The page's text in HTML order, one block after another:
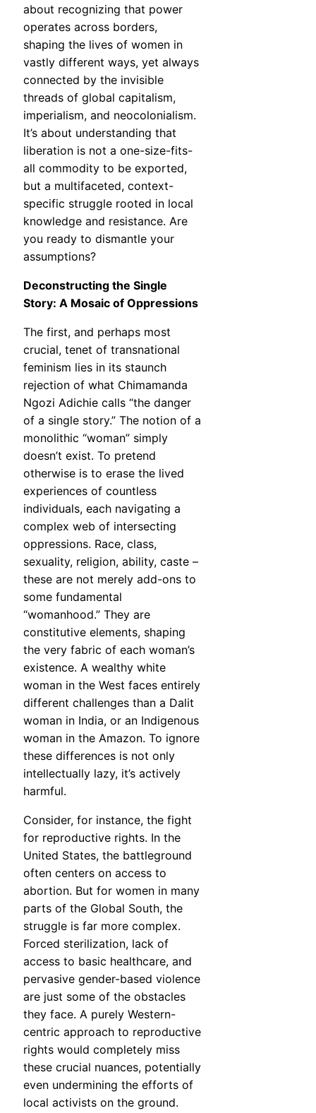
about recognizing that power
operates across borders,
shaping the lives of women in
vastly different ways, yet always
connected by the invisible
threads of global capitalism,
imperialism, and neocolonialism.
It’s about understanding that
liberation is not a one-size-fits-
all commodity to be exported,
but a multifaceted, context-
specific struggle rooted in local
knowledge and resistance. Are
you ready to dismantle your
assumptions?
Deconstructing the Single
Story: A Mosaic of Oppressions
The first, and perhaps most
crucial, tenet of transnational
feminism lies in its staunch
rejection of what Chimamanda
Ngozi Adichie calls “the danger
of a single story.” The notion of a
monolithic “woman” simply
doesn’t exist. To pretend
otherwise is to erase the lived
experiences of countless
individuals, each navigating a
complex web of intersecting
oppressions. Race, class,
sexuality, religion, ability, caste –
these are not merely add-ons to
some fundamental
“womanhood.” They are
constitutive elements, shaping
the very fabric of each woman’s
existence. A wealthy white
woman in the West faces entirely
different challenges than a Dalit
woman in India, or an Indigenous
woman in the Amazon. To ignore
these differences is not only
intellectually lazy, it’s actively
harmful.
Consider, for instance, the fight
for reproductive rights. In the
United States, the battleground
often centers on access to
abortion. But for women in many
parts of the Global South, the
struggle is far more complex.
Forced sterilization, lack of
access to basic healthcare, and
pervasive gender-based violence
are just some of the obstacles
they face. A purely Western-
centric approach to reproductive
rights would completely miss
these crucial nuances, potentially
even undermining the efforts of
local activists on the ground.